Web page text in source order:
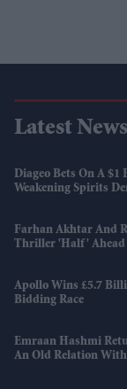
Latest News
Diageo Bets On A
Weakening Spirits
Farhan Akhtar And
Thriller 'Half' Ahead
Apollo Wins £5.7
Bidding Race
Emraan Hashmi
An Old Relation